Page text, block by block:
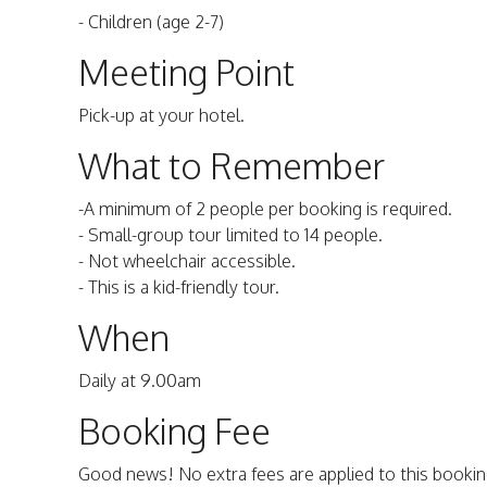
- Children (age 2-7)
Meeting Point
Pick-up at your hotel.
What to Remember
-A minimum of 2 people per booking is required.
- Small-group tour limited to 14 people.
- Not wheelchair accessible.
- This is a kid-friendly tour.
When
Daily at 9.00am
Booking Fee
Good news! No extra fees are applied to this